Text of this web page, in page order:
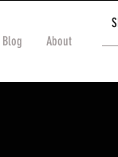
Blog About